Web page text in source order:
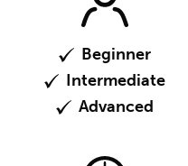
Beginner
Intermediate
Advanced